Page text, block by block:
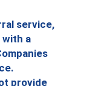
service,
a
provide